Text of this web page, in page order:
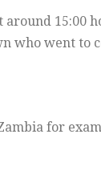
15:00
who went to
for